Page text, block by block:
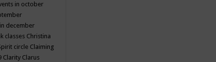
in october
december
classes Christina
circle Claiming
Clarity Clarus